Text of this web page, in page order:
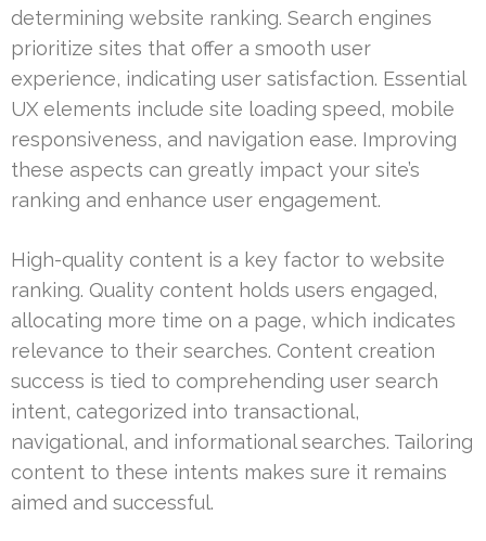
determining website ranking. Search engines
prioritize sites that offer a smooth user
experience, indicating user satisfaction. Essential
UX elements include site loading speed, mobile
responsiveness, and navigation ease. Improving
these aspects can greatly impact your site’s
ranking and enhance user engagement.
High-quality content is a key factor to website
ranking. Quality content holds users engaged,
allocating more time on a page, which indicates
relevance to their searches. Content creation
success is tied to comprehending user search
intent, categorized into transactional,
navigational, and informational searches. Tailoring
content to these intents makes sure it remains
aimed and successful.